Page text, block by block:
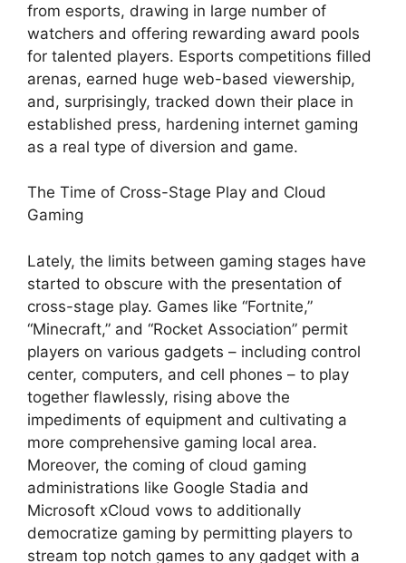
from esports, drawing in large number of
watchers and offering rewarding award pools
for talented players. Esports competitions filled
arenas, earned huge web-based viewership,
and, surprisingly, tracked down their place in
established press, hardening internet gaming
as a real type of diversion and game.
The Time of Cross-Stage Play and Cloud
Gaming
Lately, the limits between gaming stages have
started to obscure with the presentation of
cross-stage play. Games like “Fortnite,”
“Minecraft,” and “Rocket Association” permit
players on various gadgets – including control
center, computers, and cell phones – to play
together flawlessly, rising above the
impediments of equipment and cultivating a
more comprehensive gaming local area.
Moreover, the coming of cloud gaming
administrations like Google Stadia and
Microsoft xCloud vows to additionally
democratize gaming by permitting players to
stream top notch games to any gadget with a